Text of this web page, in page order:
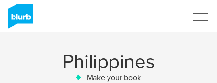
Philippines
Make your book